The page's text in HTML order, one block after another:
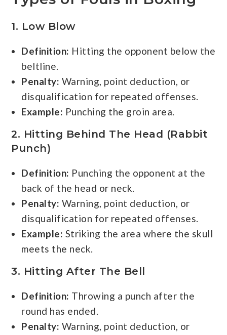
1. Low Blow
Definition: Hitting the opponent below the
beltline.
Penalty: Warning, point deduction, or
disqualification for repeated offenses.
Example: Punching the groin area.
2. Hitting Behind The Head (Rabbit
Punch)
Definition: Punching the opponent at the
back of the head or neck.
Penalty: Warning, point deduction, or
disqualification for repeated offenses.
Example: Striking the area where the skull
meets the neck.
3. Hitting After The Bell
Definition: Throwing a punch after the
round has ended.
Penalty: Warning, point deduction, or